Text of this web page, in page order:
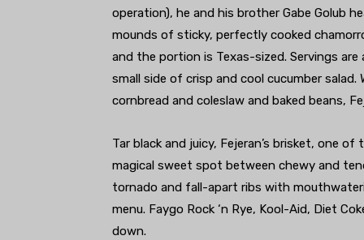
operation), he and his brother Gabe Golub
mounds of sticky, perfectly cooked
and the portion is Texas-sized. Servings
small side of crisp and cool cucumber
cornbread and coleslaw and baked beans,
Tar black and juicy, Fejeran’s brisket, one
magical sweet spot between chewy and
tornado and fall-apart ribs with
menu. Faygo Rock ‘n Rye, Kool-Aid, Diet
down.